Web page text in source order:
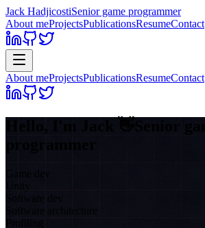
Jack HadjicostiSenior game programmer
About meProjectsPublicationsResumeContact
About meProjectsPublicationsResumeContact
Hello, I'm Jack
Game dev
Software architecture